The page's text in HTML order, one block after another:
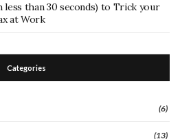
less than 30 seconds) to Trick your
at Work
Categories
(6)
(13)